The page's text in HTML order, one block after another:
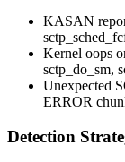
KASAN
Kernel oops
sctp_do_sm,
Unexpected
ERROR
Detection